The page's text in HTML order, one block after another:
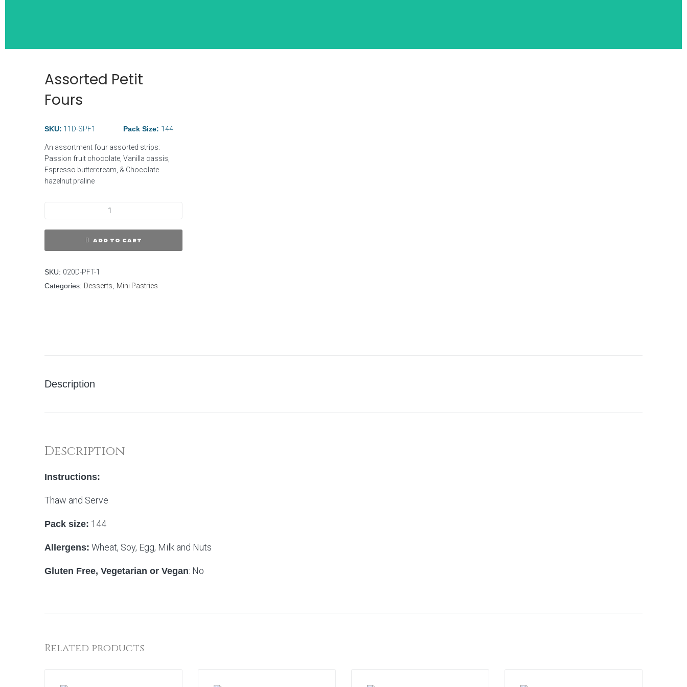
Wide Selection of
Assorted Petit
Fours
SKU: 11D-SPF1 Pack Size: 144
An assortment four assorted strips:
Passion fruit chocolate, Vanilla cassis,
Espresso buttercream, & Chocolate
hazelnut praline
ADD TO CART
SKU: 020D-PFT-1
Categories: Desserts Mini Pastries
Description
Description
Instructions:
Thaw and Serve
Pack size: 144
Allergens: Wheat, Soy, Egg, Milk and Nuts
Gluten Free, Vegetarian or Vegan: No
Related products